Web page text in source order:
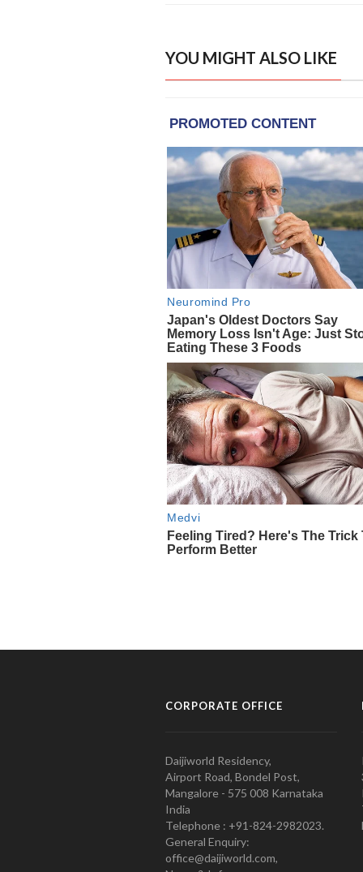
YOU MIGHT ALSO LIKE
CORPORATE OFFICE
Daijiworld Residency,
Airport Road, Bondel Post,
Mangalore - 575 008 Karnataka
India
Telephone : +91-824-2982023.
General Enquiry:
office@daijiworld.com,